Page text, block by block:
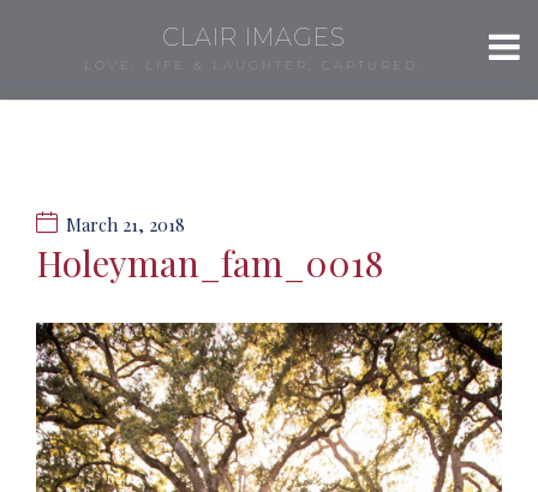
CLAIR IMAGES
LOVE, LIFE & LAUGHTER, CAPTURED.
March 21, 2018
Holeyman_fam_0018